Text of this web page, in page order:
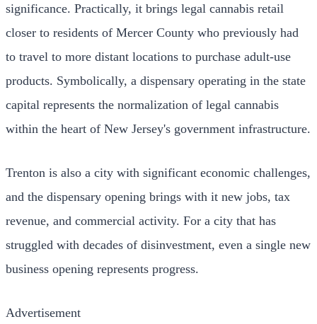
significance. Practically, it brings legal cannabis retail
closer to residents of Mercer County who previously had
to travel to more distant locations to purchase adult-use
products. Symbolically, a dispensary operating in the state
capital represents the normalization of legal cannabis
within the heart of New Jersey's government infrastructure.
Trenton is also a city with significant economic challenges,
and the dispensary opening brings with it new jobs, tax
revenue, and commercial activity. For a city that has
struggled with decades of disinvestment, even a single new
business opening represents progress.
Advertisement